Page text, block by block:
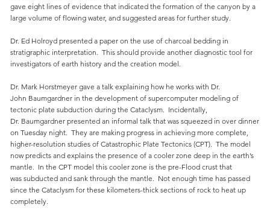
gave eight lines of evidence that indicated the formation of the canyon by a
large volume of flowing water, and suggested areas for further study.
Dr. Ed Holroyd presented a paper on the use of charcoal bedding in
stratigraphic interpretation. This should provide another diagnostic tool for
investigators of earth history and the creation model.
Dr. Mark Horstmeyer gave a talk explaining how he works with Dr.
John Baumgardner in the development of supercomputer modeling of
tectonic plate subduction during the Cataclysm. Incidentally,
Dr. Baumgardner presented an informal talk that was squeezed in over dinner
on Tuesday night. They are making progress in achieving more complete,
higher-resolution studies of Catastrophic Plate Tectonics (CPT). The model
now predicts and explains the presence of a cooler zone deep in the earth’s
mantle. In the CPT model this cooler zone is the pre-Flood crust that
was subducted and sank through the mantle. Not enough time has passed
since the Cataclysm for these kilometers-thick sections of rock to heat up
completely.